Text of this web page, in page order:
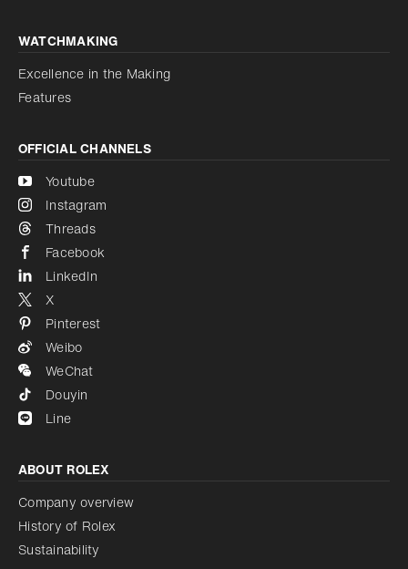
WATCHMAKING
Excellence in the Making
Features
OFFICIAL CHANNELS
Youtube
Instagram
Threads
Facebook
LinkedIn
X
Pinterest
Weibo
WeChat
Douyin
Line
ABOUT ROLEX
Company overview
History of Rolex
Sustainability